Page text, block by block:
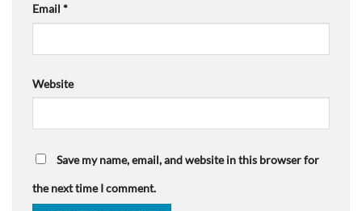
Email *
Website
Save my name, email, and website in this browser for
the next time I comment.